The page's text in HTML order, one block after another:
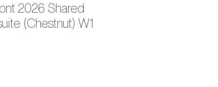
2026 Shared
(Chestnut) W1